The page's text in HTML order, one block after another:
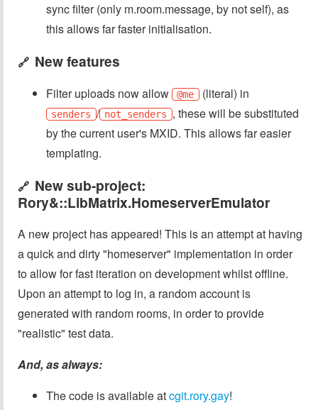
sync filter (only m.room.message, by not self), as
this allows far faster initialisation.
🔗 New features
Filter uploads now allow @me (literal) in
senders / not_senders , these will be substituted
by the current user's MXID. This allows far easier
templating.
🔗 New sub-project:
Rory&::LibMatrix.HomeserverEmulator
A new project has appeared! This is an attempt at having
a quick and dirty "homeserver" implementation in order
to allow for fast iteration on development whilst offline.
Upon an attempt to log in, a random account is
generated with random rooms, in order to provide
"realistic" test data.
And, as always:
The code is available atcgit.rory.gay!